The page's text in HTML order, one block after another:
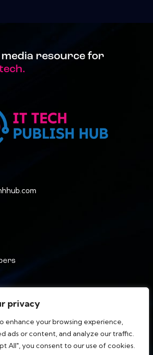
privacy
enhance your browsing experience,
ads or content, and analyze our traffic.
All", you consent to our use of cookies.
media resource for